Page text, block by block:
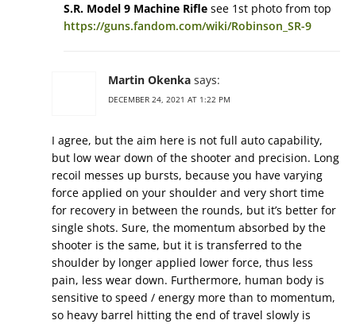
S.R. Model 9 Machine Rifle see 1st photo from top
https://guns.fandom.com/wiki/Robinson_SR-9
Martin Okenka says:
DECEMBER 24, 2021 AT 1:22 PM
I agree, but the aim here is not full auto capability,
but low wear down of the shooter and precision. Long
recoil messes up bursts, because you have varying
force applied on your shoulder and very short time
for recovery in between the rounds, but it’s better for
single shots. Sure, the momentum absorbed by the
shooter is the same, but it is transferred to the
shoulder by longer applied lower force, thus less
pain, less wear down. Furthermore, human body is
sensitive to speed / energy more than to momentum,
so heavy barrel hitting the end of travel slowly is